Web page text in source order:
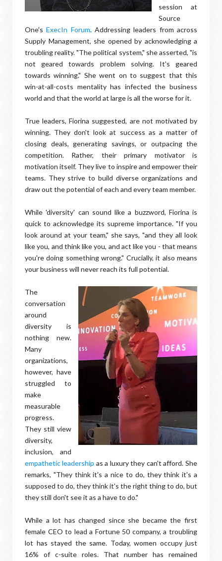
session at
Source
One'sExecIn Forum. Addressing leaders from across
Supply Management, she opened by acknowledging a
troubling reality. "The political system," she asserted, "is
not geared towards problem solving. It's geared
towards winning." She went on to suggest that this
win-at-all-costs mentality has infected the business
world and that the world at large is all the worse for it.
True leaders, Fiorina suggested, are not motivated by
winning. They don't look at success as a matter of
closing deals, generating savings, or outpacing the
competition. Rather, their primary motivator is
motivation itself. They live to inspire and empower their
teams. They strive to build diverse organizations and
draw out the potential of each and every team member.
While 'diversity' can sound like a buzzword, Fiorina is
quick to acknowledge its supreme importance. "If you
look around at your team," she says, "and they all look
like you, and think like you, and act like you - that means
you're doing something wrong." Crucially, it also means
your business will never reach its full potential.
The
conversation
around
diversity is
nothing new.
Many
organizations,
however, have
struggled to
make
measurable
progress.
They still view
diversity,
inclusion, and
empathetic leadership as a luxury they can't afford. She
remarks, "They think it's a nice to do, they think it's a
supposed to do, they think it's the right thing to do, but
they still don't see it as a have to do."
While a lot has changed since she became the first
female CEO to lead a Fortune 50 company, a troubling
lot has stayed the same. Today, women occupy just
16% of c-suite roles. That number has remained